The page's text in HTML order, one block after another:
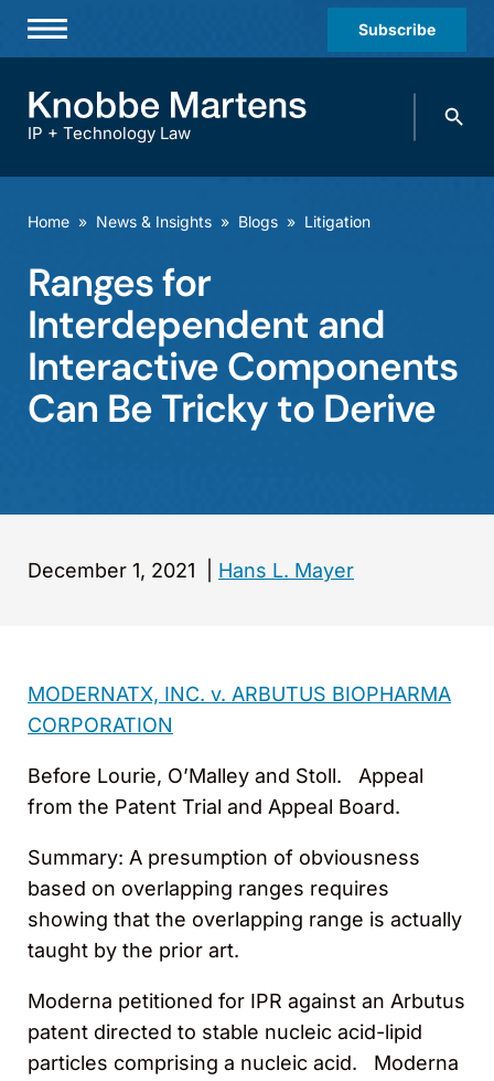
Subscribe
Practices & Industries
Offices
Careers
Events
IP + Technology Law
Search
Home » News & Insights » Blogs » Litigation
Ranges for
Interdependent and
Interactive Components
Can Be Tricky to Derive
December 1, 2021 Hans L. Mayer
MODERNATX, INC. v. ARBUTUS BIOPHARMA
CORPORATION
Before Lourie, O’Malley and Stoll. Appeal
from the Patent Trial and Appeal Board.
Summary: A presumption of obviousness
based on overlapping ranges requires
showing that the overlapping range is actually
taught by the prior art.
Moderna petitioned for IPR against an Arbutus
patent directed to stable nucleic acid-lipid
particles comprising a nucleic acid. Moderna